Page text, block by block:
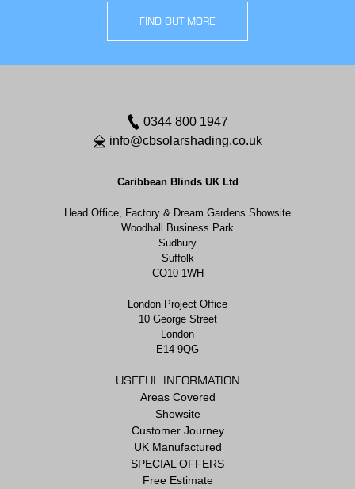
FIND OUT MORE
0344 800 1947
info@cbsolarshading.co.uk
Caribbean Blinds UK Ltd
Head Office, Factory & Dream Gardens Showsite
Woodhall Business Park
Sudbury
Suffolk
CO10 1WH
London Project Office
10 George Street
London
E14 9QG
USEFUL INFORMATION
Areas Covered
Showsite
Customer Journey
UK Manufactured
SPECIAL OFFERS
Free Estimate